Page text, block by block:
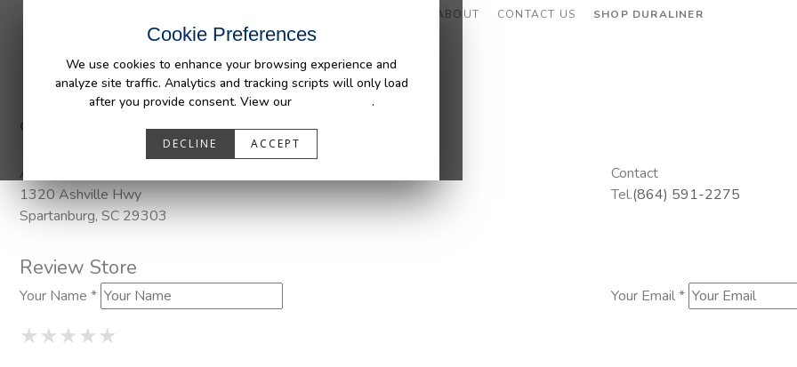
Cookie Preferences
We use cookies to enhance your browsing experience and
analyze site traffic. Analytics and tracking scripts will only load
after you provide consent. View our
.
DECLINE ACCEPT
ABOUT CONTACT US SHOP DURALINER
Categories: Pendaliner
Address
1320 Ashville Hwy
Spartanburg, SC 29303
Contact
Tel.(864) 591-2275
Review Store
Your Name * Your Email *
★1 Star
★★2 Stars
★★★3 Stars
★★★★4 Stars
★★★★★